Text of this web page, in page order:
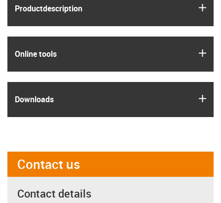
Product­description
Online tools
Downloads
Contact us
Contact details